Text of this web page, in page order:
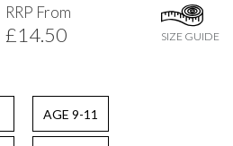
RRP From
£14.50 SIZE GUIDE
AGE 9-11